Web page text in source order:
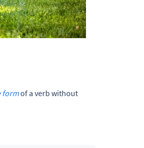
formof a verb without